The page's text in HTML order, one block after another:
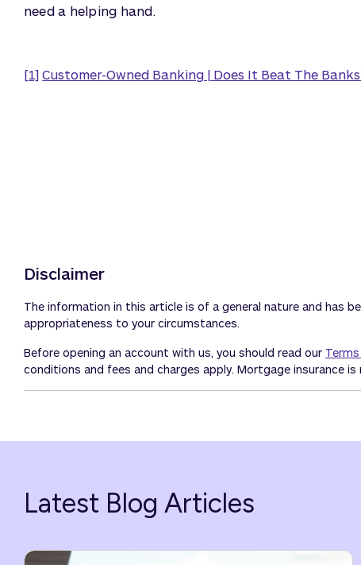
need a helping hand.
[1] Customer-Owned Banking | Does It Beat The
Disclaimer
The information in this article is of a general nature and has
appropriateness to your circumstances.
Before opening an account with us, you should read our
conditions and fees and charges apply. Mortgage insurance
Latest Blog Articles